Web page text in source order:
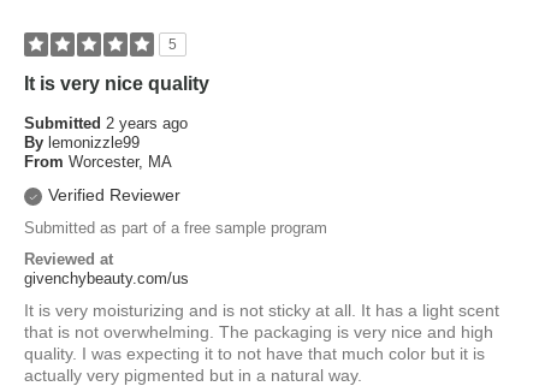
5
It is very nice quality
Submitted 2 years ago
By lemonizzle99
From Worcester, MA
Verified Reviewer
Submitted as part of a free sample program
Reviewed at
givenchybeauty.com/us
It is very moisturizing and is not sticky at all. It has a light scent
that is not overwhelming. The packaging is very nice and high
quality. I was expecting it to not have that much color but it is
actually very pigmented but in a natural way.